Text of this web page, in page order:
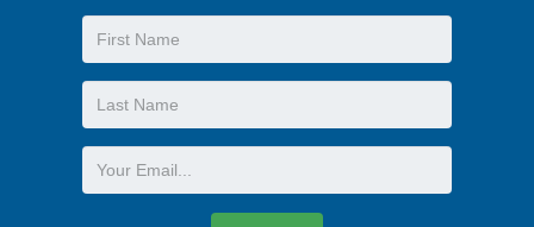
First
Name
Last
Name
Email